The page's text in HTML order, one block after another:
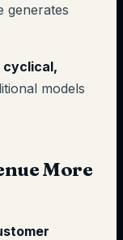
generates
cyclical,
models
More